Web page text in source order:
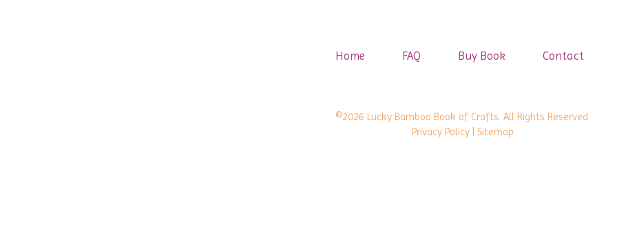
Home FAQ Buy Book Contact
©2026 Lucky Bamboo Book of Crafts. All Rights Reserved.
Privacy Policy | Sitemap